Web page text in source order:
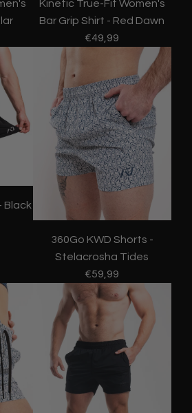
Kinetic True-Fit Women's
Bar Grip Shirt - Red Dawn
€49,99
Black
360Go KWD Shorts -
Stelacrosha Tides
€59,99